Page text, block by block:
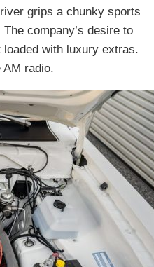
grips a chunky sports
The company’s desire to
loaded with luxury extras.
AM radio.